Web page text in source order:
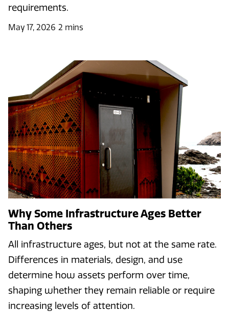
requirements.
May 17, 2026 2 mins
Why Some Infrastructure Ages Better
Than Others
All infrastructure ages, but not at the same rate.
Differences in materials, design, and use
determine how assets perform over time,
shaping whether they remain reliable or require
increasing levels of attention.